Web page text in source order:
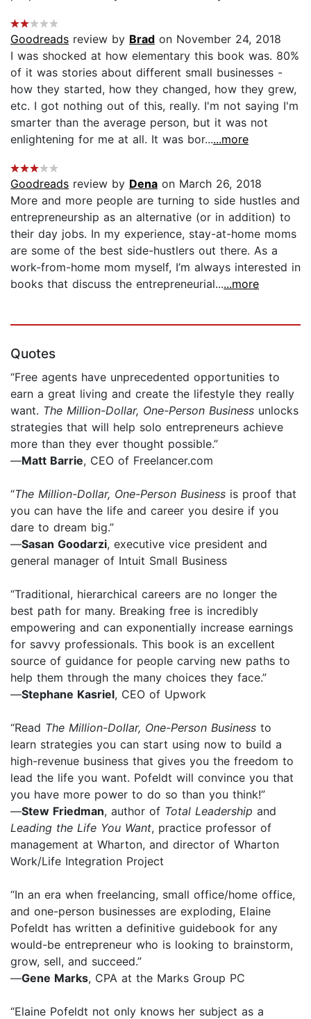
Goodreads review by Brad on November 24, 2018
I was shocked at how elementary this book was. 80%
of it was stories about different small businesses -
how they started, how they changed, how they grew,
etc. I got nothing out of this, really. I'm not saying I'm
smarter than the average person, but it was not
enlightening for me at all. It was bor......more
Goodreads review by Dena on March 26, 2018
More and more people are turning to side hustles and
entrepreneurship as an alternative (or in addition) to
their day jobs. In my experience, stay-at-home moms
are some of the best side-hustlers out there. As a
work-from-home mom myself, I’m always interested in
books that discuss the entrepreneurial......more
Quotes
“Free agents have unprecedented opportunities to
earn a great living and create the lifestyle they really
want. The Million-Dollar, One-Person Business unlocks
strategies that will help solo entrepreneurs achieve
more than they ever thought possible.”
—Matt Barrie, CEO of Freelancer.com
“The Million-Dollar, One-Person Business is proof that
you can have the life and career you desire if you
dare to dream big.”
—Sasan Goodarzi, executive vice president and
general manager of Intuit Small Business
“Traditional, hierarchical careers are no longer the
best path for many. Breaking free is incredibly
empowering and can exponentially increase earnings
for savvy professionals. This book is an excellent
source of guidance for people carving new paths to
help them through the many choices they face.”
—Stephane Kasriel, CEO of Upwork
“Read The Million-Dollar, One-Person Business to
learn strategies you can start using now to build a
high-revenue business that gives you the freedom to
lead the life you want. Pofeldt will convince you that
you have more power to do so than you think!”
—Stew Friedman, author of Total Leadership and
Leading the Life You Want, practice professor of
management at Wharton, and director of Wharton
Work/Life Integration Project
“In an era when freelancing, small office/home office,
and one-person businesses are exploding, Elaine
Pofeldt has written a definitive guidebook for any
would-be entrepreneur who is looking to brainstorm,
grow, sell, and succeed.”
—Gene Marks, CPA at the Marks Group PC
“Elaine Pofeldt not only knows her subject as a